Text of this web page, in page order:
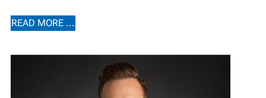
READ MORE ...